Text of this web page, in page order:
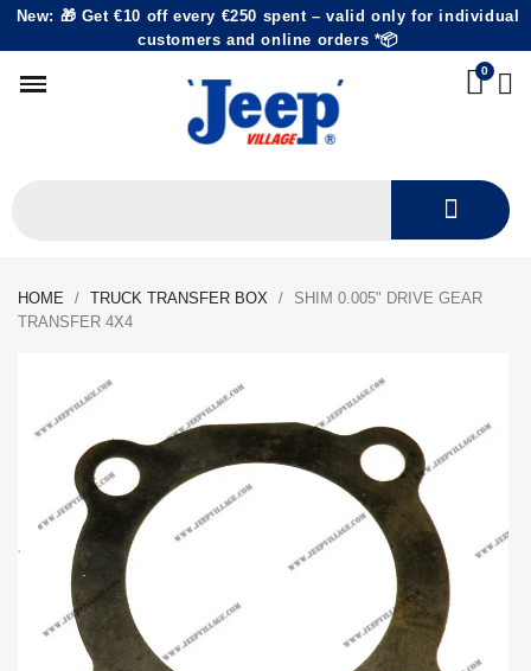
New: 🎁 Get €10 off every €250 spent – valid only for individual
customers and online orders *📦
HOME TRUCK TRANSFER BOX
SHIM 0.005" DRIVE GEAR
TRANSFER 4X4